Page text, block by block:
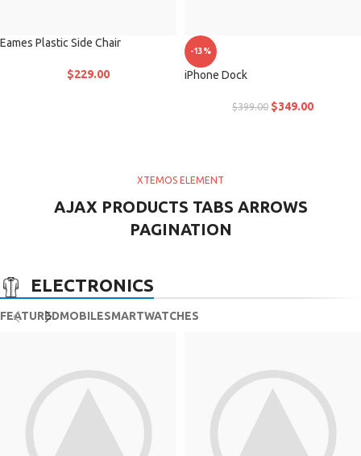
Eames Plastic Side Chair
$229.00
-13%
iPhone Dock
$399.00 $349.00
XTEMOS ELEMENT
AJAX PRODUCTS TABS ARROWS
PAGINATION
ELECTRONICS
FEATUREDMOBILESMARTWATCHES